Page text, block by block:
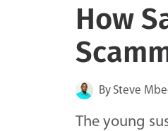
How
By Steve
The young